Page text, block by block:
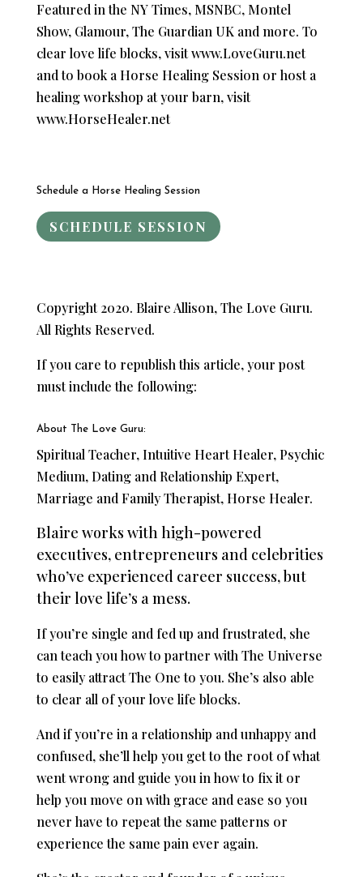
Featured in the NY Times, MSNBC, Montel
Show, Glamour, The Guardian UK and more. To
clear ​love life ​blocks, visit www.LoveGuru.net
and to book a Horse Healing Session or host a
healing workshop at your barn, visit
www.HorseHealer.net
Schedule a Horse Healing Session
SCHEDULE SESSION
Copyright 2020. Blaire Allison, The Love Guru.
All Rights Reserved.
If you care to republish this article, your post
must include the following:
About The Love Guru:
Spiritual Teacher, Intuitive Heart Healer, Psychic
Medium, Dating and Relationship Expert,
Marriage and Family Therapist, Horse Healer.
Blaire works with high-powered
executives, entrepreneurs and celebrities
who’ve experienced career success, but
their love life’s a mess.
If you’re single and fed up and frustrated, she
can teach you how to partner with The Universe
to easily attract The One to you. She’s also able
to clear all of your love life blocks.
And if you’re in a relationship and unhappy and
confused, she’ll help you get to the root of what
went wrong and guide you in how to fix it or
help you move on with grace and ease so you
never have to repeat the same patterns or
experience the same pain ever again.